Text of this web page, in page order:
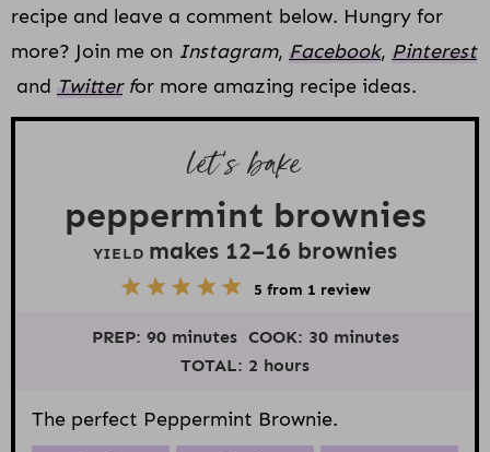
recipe and leave a comment below. Hungry for
more? Join me on Instagram, Facebook, Pinterest
and Twitterfor more amazing recipe ideas.
let’s bake
peppermint brownies
YIELD makes 12–16 brownies
a
r
4
S
a
r
3
S
a
r
2
S
a
r
1
S
a
5 from 1 review
PREP: 90 minutes COOK: 30 minutes
TOTAL: 2 hours
The perfect Peppermint Brownie.